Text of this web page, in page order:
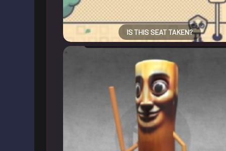
IS THIS SEAT TAKEN?